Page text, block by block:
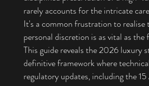
rarely accounts for the intricate
It's a common frustration to realise
personal discretion is as vital as the
This guide reveals the 2026 luxury
definitive framework where
regulatory updates, including the